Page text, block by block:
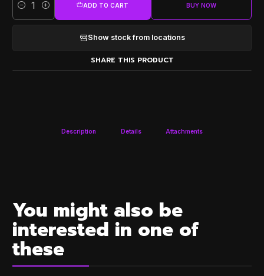
Quantity
ADD TO CART BUY NOW
Show stock from locations
SHARE THIS PRODUCT
Description Details Attachments
You might also be
interested in one of
these